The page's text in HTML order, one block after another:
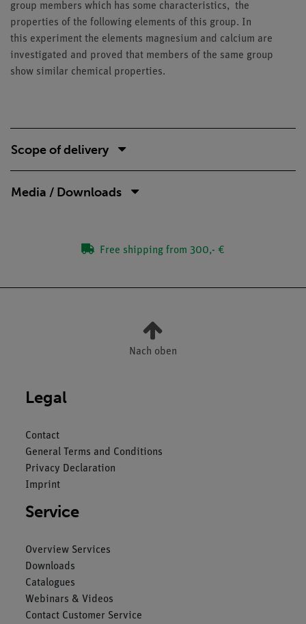
group members which has some characteristics, the
properties of the following elements of this group. In
this experiment the elements magnesium and calcium are
investigated and proved that members of the same group
show similar chemical properties.
Scope of delivery
Media / Downloads
Free shipping from 300,- €
Nach oben
Legal
Contact
General Terms and Conditions
Privacy Declaration
Imprint
Service
Overview Services
Downloads
Catalogues
Webinars & Videos
Contact Customer Service